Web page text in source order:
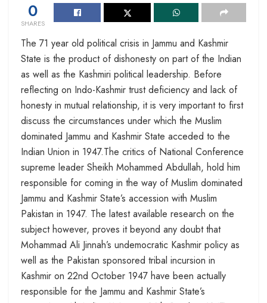
0
SHARES
The 71 year old political crisis in Jammu and Kashmir
State is the product of dishonesty on part of the Indian
as well as the Kashmiri political leadership. Before
reflecting on Indo-Kashmir trust deficiency and lack of
honesty in mutual relationship, it is very important to first
discuss the circumstances under which the Muslim
dominated Jammu and Kashmir State acceded to the
Indian Union in 1947.The critics of National Conference
supreme leader Sheikh Mohammed Abdullah, hold him
responsible for coming in the way of Muslim dominated
Jammu and Kashmir State’s accession with Muslim
Pakistan in 1947. The latest available research on the
subject however, proves it beyond any doubt that
Mohammad Ali Jinnah’s undemocratic Kashmir policy as
well as the Pakistan sponsored tribal incursion in
Kashmir on 22nd October 1947 have been actually
responsible for the Jammu and Kashmir State’s